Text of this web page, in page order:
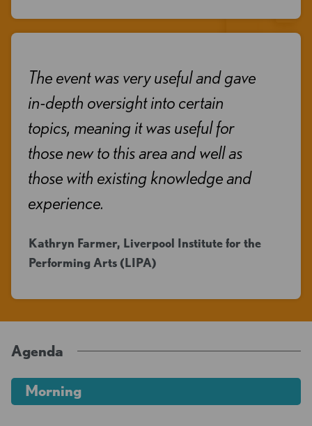
The event was very useful and gave
in-depth oversight into certain
topics, meaning it was useful for
those new to this area and well as
those with existing knowledge and
experience.
Kathryn Farmer, Liverpool Institute for the
Performing Arts (LIPA)
Agenda
Morning